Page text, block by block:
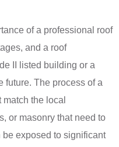
of a professional roof
and a roof
II listed building or a
future. The process of a
the local
or masonry that need to
exposed to significant